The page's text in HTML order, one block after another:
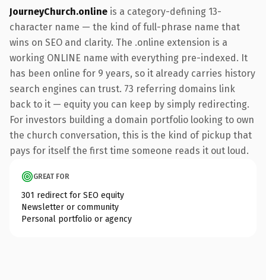
JourneyChurch.online is a category-defining 13-
character name — the kind of full-phrase name that
wins on SEO and clarity. The .online extension is a
working ONLINE name with everything pre-indexed. It
has been online for 9 years, so it already carries history
search engines can trust. 73 referring domains link
back to it — equity you can keep by simply redirecting.
For investors building a domain portfolio looking to own
the church conversation, this is the kind of pickup that
pays for itself the first time someone reads it out loud.
GREAT FOR
301 redirect for SEO equity
Newsletter or community
Personal portfolio or agency